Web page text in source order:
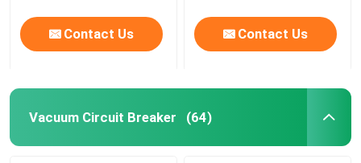
Contact Us Contact Us
Vacuum Circuit Breaker (64)